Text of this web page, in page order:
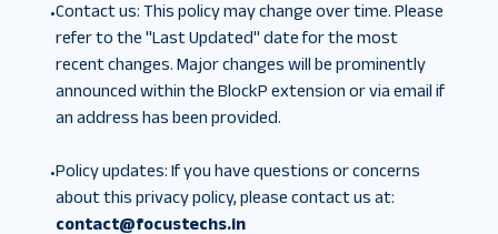
•Contact us: This policy may change over time. Please
refer to the "Last Updated" date for the most
recent changes. Major changes will be prominently
announced within the BlockP extension or via email if
an address has been provided.
•Policy updates: If you have questions or concerns
about this privacy policy, please contact us at:
contact@focustechs.in